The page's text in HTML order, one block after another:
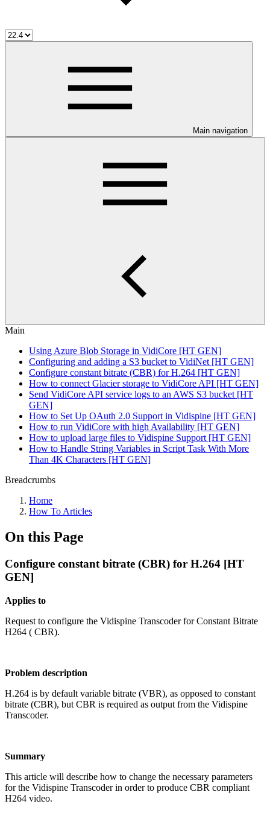
Main navigation
Main
Using Azure Blob Storage in VidiCore [HT GEN]
Configuring and adding a S3 bucket to VidiNet [HT GEN]
Configure constant bitrate (CBR) for H.264 [HT GEN]
How to connect Glacier storage to VidiCore API [HT GEN]
Send VidiCore API service logs to an AWS S3 bucket [HT
GEN]
How to Set Up OAuth 2.0 Support in Vidispine [HT GEN]
How to run VidiCore with high Availability [HT GEN]
How to upload large files to Vidispine Support [HT GEN]
How to Handle String Variables in Script Task With More
Than 4K Characters [HT GEN]
Breadcrumbs
Home
How To Articles
On this Page
Configure constant bitrate (CBR) for H.264 [HT
GEN]
Applies to
Request to configure the Vidispine Transcoder for Constant Bitrate
H264 ( CBR).
Problem description
H.264 is by default variable bitrate (VBR), as opposed to constant
bitrate (CBR), but CBR is required as output from the Vidispine
Transcoder.
Summary
This article will describe how to change the necessary parameters
for the Vidispine Transcoder in order to produce CBR compliant
H264 video.